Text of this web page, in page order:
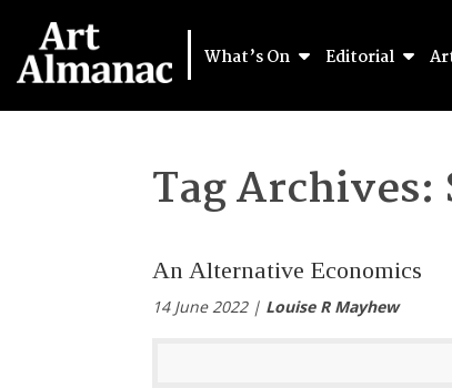
What’s On Editorial
Tag Archives:
An Alternative Economics
14 June 2022 | Louise R Mayhew